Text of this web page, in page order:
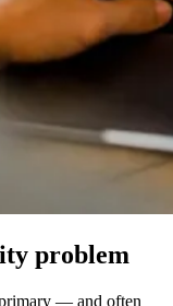
problem
primary — and often